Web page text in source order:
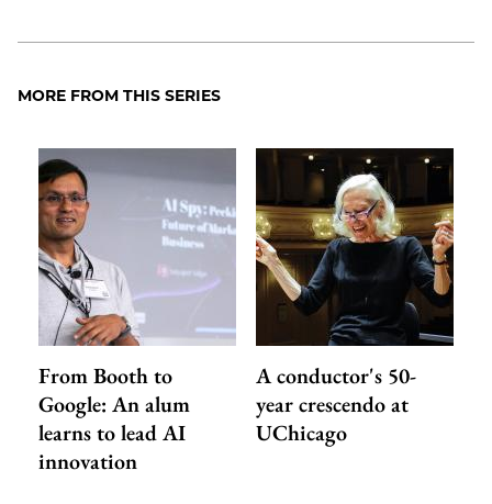
MORE FROM THIS SERIES
From Booth to
Google: An alum
learns to lead AI
innovation
A conductor's 50-
year crescendo at
UChicago